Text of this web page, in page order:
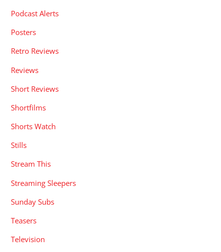
Podcast Alerts
Posters
Retro Reviews
Reviews
Short Reviews
Shortfilms
Shorts Watch
Stills
Stream This
Streaming Sleepers
Sunday Subs
Teasers
Television